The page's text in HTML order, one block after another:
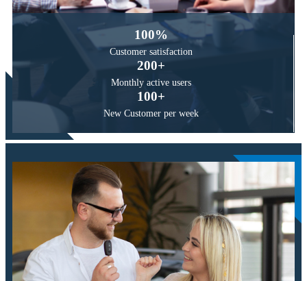
100%
Customer satisfaction
200+
Monthly active users
100+
New Customer per week